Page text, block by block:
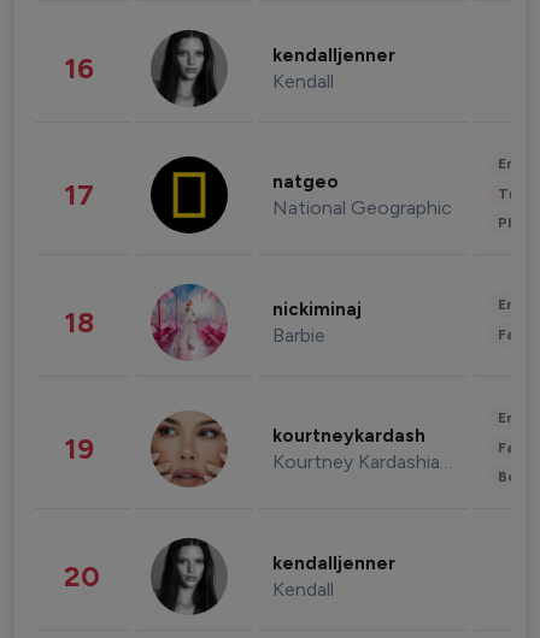
16 kendalljenner
Kendall
17 natgeo
National Geographic
18 nickiminaj
Barbie
19 kourtneykardash
Kourtney Kardashian Barker
20 kendalljenner
Kendall